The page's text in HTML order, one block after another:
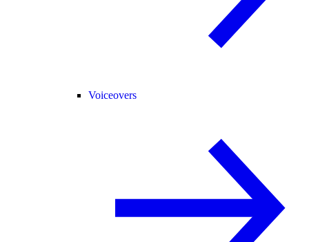
Voiceovers